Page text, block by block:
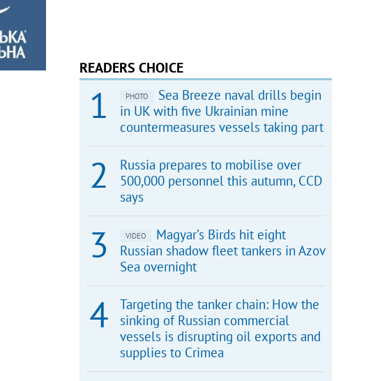
READERS CHOICE
PHOTO
Sea Breeze naval drills begin
in UK with five Ukrainian mine
countermeasures vessels taking part
Russia prepares to mobilise over
500,000 personnel this autumn, CCD
says
VIDEO
Magyar’s Birds hit eight
Russian shadow fleet tankers in Azov
Sea overnight
Targeting the tanker chain: How the
sinking of Russian commercial
vessels is disrupting oil exports and
supplies to Crimea